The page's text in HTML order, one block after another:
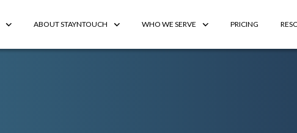
ABOUT STAYNTOUCH WHO WE SERVE PRICING